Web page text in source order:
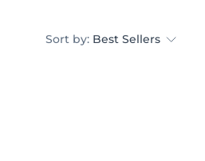
Sort by: Best Sellers